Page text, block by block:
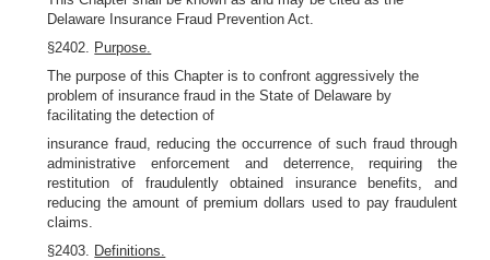
Delaware Insurance Fraud Prevention Act.
§2402. Purpose.
The purpose of this Chapter is to confront aggressively the
problem of insurance fraud in the State of Delaware by
facilitating the detection of
insurance fraud, reducing the occurrence of such fraud through
administrative enforcement and deterrence, requiring the
restitution of fraudulently obtained insurance benefits, and
reducing the amount of premium dollars used to pay fraudulent
claims.
§2403. Definitions.